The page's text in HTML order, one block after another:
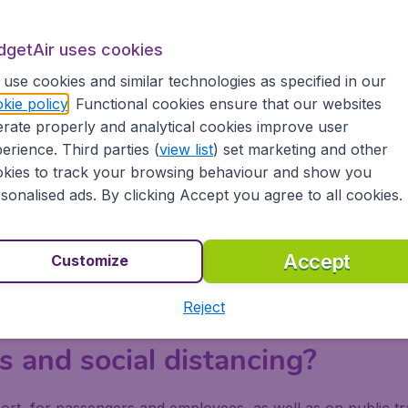
all travelling passengers are required to wear a
at the departure hall, although self-check-in stations
checks before their flight departure, these are located
or PCR testing facilities
of the COVID-19 safety measurements at Seoul
are screened three times; at check-in, security
A PCR test is then given to any inbound
to a hospital or clinic. There is also a
a reservation online for an appointment (applicable
and social distancing?
uses cookies
use cookies and similar technologies as specified in our
policy. Functional cookies ensure that our websites
properly and analytical cookies improve user
Third parties (view list) set marketing and other
to track your browsing behaviour and show you
ads. By clicking Accept you agree to all cookies.
Accept
Customize
Reject